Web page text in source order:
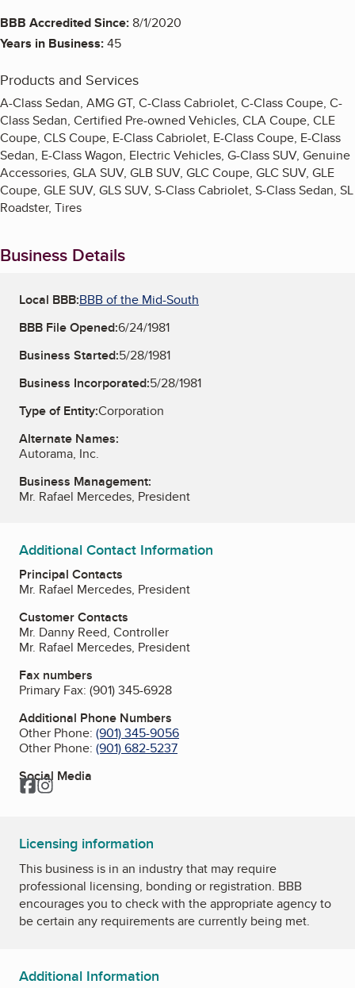
BBB Accredited Since:8/1/2020
Years in Business:45
Products and Services
A-Class Sedan, AMG GT, C-Class Cabriolet, C-Class Coupe, C-
Class Sedan, Certified Pre-owned Vehicles, CLA Coupe, CLE
Coupe, CLS Coupe, E-Class Cabriolet, E-Class Coupe, E-Class
Sedan, E-Class Wagon, Electric Vehicles, G-Class SUV, Genuine
Accessories, GLA SUV, GLB SUV, GLC Coupe, GLC SUV, GLE
Coupe, GLE SUV, GLS SUV, S-Class Cabriolet, S-Class Sedan, SL
Roadster, Tires
Business Details
Local BBB:BBB of the Mid-South
BBB File Opened:6/24/1981
Business Started:5/28/1981
Business Incorporated:5/28/1981
Type of Entity:Corporation
Alternate Names:
Autorama, Inc.
Business Management:
Mr. Rafael Mercedes, President
Additional Contact Information
Principal Contacts
Mr. Rafael Mercedes, President
Customer Contacts
Mr. Danny Reed, Controller
Mr. Rafael Mercedes, President
Fax numbers
Primary Fax: (901) 345-6928
Additional Phone Numbers
Other Phone: (901) 345-9056
Other Phone: (901) 682-5237
Social Media
Facebook
Instagram
Licensing information
This business is in an industry that may require
professional licensing, bonding or registration. BBB
encourages you to check with the appropriate agency to
be certain any requirements are currently being met.
Additional Information